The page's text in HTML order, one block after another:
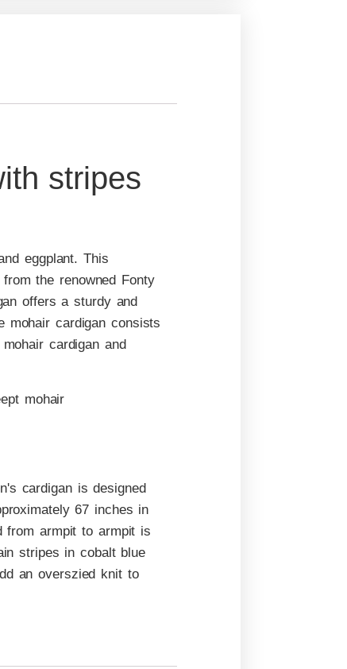
stripes
eggplant. This
the renowned Fonty
offers a sturdy and
mohair cardigan consists
cardigan and
cardigan is designed
67 inches in
from armpit to armpit is
stripes in cobalt blue
an overszied knit to